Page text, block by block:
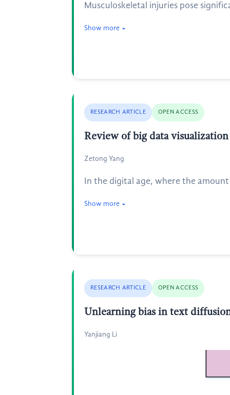
Musculoskeletal injuries pose
Show more
RESEARCH ARTICLE OPEN ACCESS
Review of big data
Zetong Yang
In the digital age, where the
Show more
RESEARCH ARTICLE OPEN ACCESS
Unlearning bias in text
Yanjiang Li